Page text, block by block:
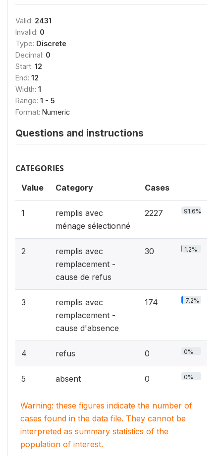
Valid: 2431
Invalid: 0
Type: Discrete
Decimal: 0
Start: 12
End: 12
Width: 1
Range: 1 - 5
Format: Numeric
Questions and instructions
CATEGORIES
Value Category Cases
1
remplis avec
ménage sélectionné
2227 91.6%
2
remplis avec
remplacement -
cause de refus
30 1.2%
3
remplis avec
remplacement -
cause d'absence
174 7.2%
4 refus 0 0%
5 absent 0 0%
Warning: these figures indicate the number of
cases found in the data file. They cannot be
interpreted as summary statistics of the
population of interest.